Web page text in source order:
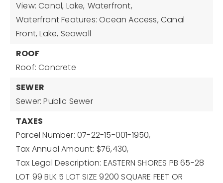
View: Canal, Lake, Waterfront,
Waterfront Features: Ocean Access, Canal
Front, Lake, Seawall
ROOF
Roof: Concrete
SEWER
Sewer: Public Sewer
TAXES
Parcel Number: 07-22-15-001-1950,
Tax Annual Amount: $76,430,
Tax Legal Description: EASTERN SHORES PB 65-28
LOT 99 BLK 5 LOT SIZE 9200 SQUARE FEET OR